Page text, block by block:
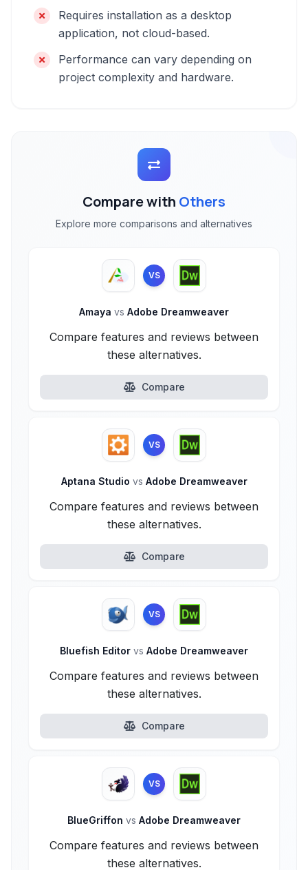
Requires installation as a desktop
application, not cloud-based.
Performance can vary depending on
project complexity and hardware.
Compare with Others
Explore more comparisons and alternatives
VS
Amaya vs Adobe Dreamweaver
Compare features and reviews between
these alternatives.
Compare
VS
Aptana Studio vs Adobe Dreamweaver
Compare features and reviews between
these alternatives.
Compare
VS
Bluefish Editor vs Adobe Dreamweaver
Compare features and reviews between
these alternatives.
Compare
VS
BlueGriffon vs Adobe Dreamweaver
Compare features and reviews between
these alternatives.